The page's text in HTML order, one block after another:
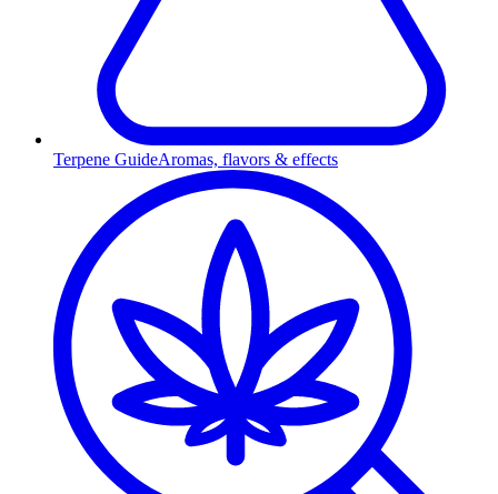
Terpene GuideAromas, flavors & effects